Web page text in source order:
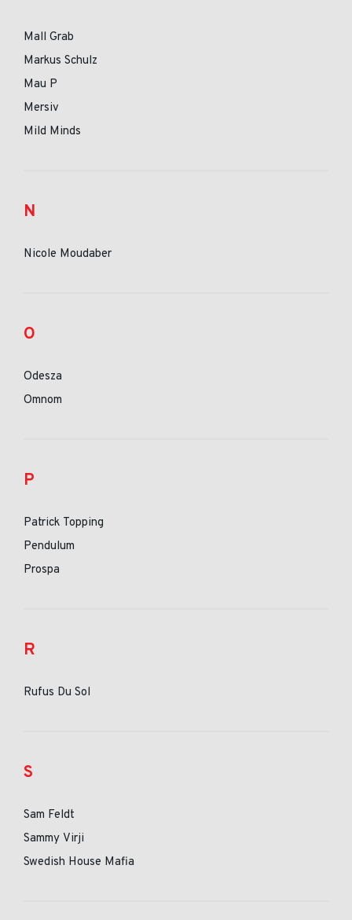
Mall Grab
Markus Schulz
Mau P
Mersiv
Mild Minds
N
Nicole Moudaber
O
Odesza
Omnom
P
Patrick Topping
Pendulum
Prospa
R
Rufus Du Sol
S
Sam Feldt
Sammy Virji
Swedish House Mafia